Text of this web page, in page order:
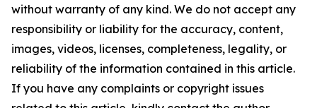
without warranty of any kind. We do not accept any
responsibility or liability for the accuracy, content,
images, videos, licenses, completeness, legality, or
reliability of the information contained in this article.
If you have any complaints or copyright issues